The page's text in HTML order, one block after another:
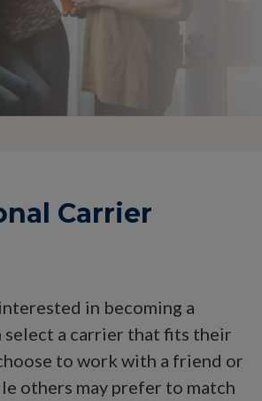
Carrier
in becoming a
a carrier that fits their
to work with a friend or
others may prefer to match